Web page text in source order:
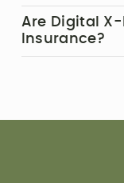
Yes. X-rays can
impacted
Are Digital X-
Insurance?‍